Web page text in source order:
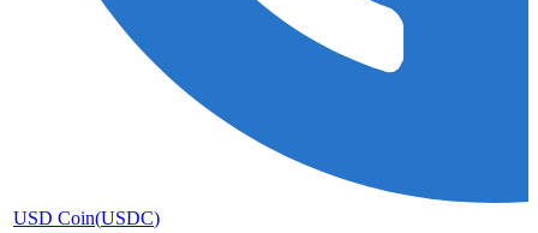
USD Coin(USDC)